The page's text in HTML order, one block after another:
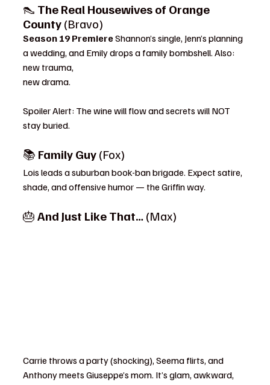
👠 The Real Housewives of Orange
County (Bravo)
Season 19 Premiere Shannon’s single, Jenn’s planning
a wedding, and Emily drops a family bombshell. Also:
new trauma,
new drama.
Spoiler Alert: The wine will flow and secrets will NOT
stay buried.
📚 Family Guy (Fox)
Lois leads a suburban book-ban brigade. Expect satire,
shade, and offensive humor — the Griffin way.
🎂 And Just Like That… (Max)
Carrie throws a party (shocking), Seema flirts, and
Anthony meets Giuseppe’s mom. It’s glam, awkward,